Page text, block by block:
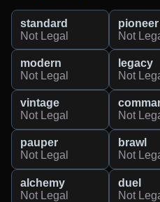
standard
Not Legal
pioneer
Not
modern
Not Legal
legacy
Not
vintage
Not Legal
Not
pauper
Not Legal
brawl
Not
alchemy
Not Legal
duel
Not